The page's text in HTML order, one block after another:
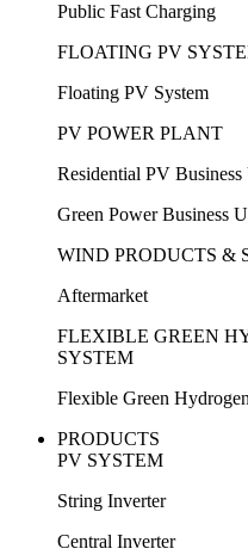
Public Fast Charging
FLOATING PV
Floating PV System
PV POWER PLANT
Residential PV
Green Power Business
WIND PRODUCTS &
Aftermarket
FLEXIBLE GREEN
SYSTEM
Flexible Green
PRODUCTS
PV SYSTEM
String Inverter
Central Inverter